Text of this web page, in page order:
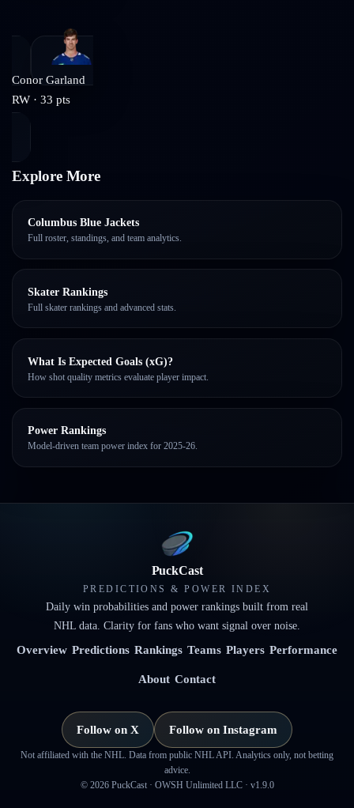
Conor Garland
RW · 33 pts
Explore More
Columbus Blue Jackets
Full roster, standings, and team analytics.
Skater Rankings
Full skater rankings and advanced stats.
What Is Expected Goals (xG)?
How shot quality metrics evaluate player impact.
Power Rankings
Model-driven team power index for 2025-26.
PuckCast
PREDICTIONS & POWER INDEX
Daily win probabilities and power rankings built from real
NHL data. Clarity for fans who want signal over noise.
Overview Predictions Rankings Teams Players Performance
About Contact
Follow on X Follow on Instagram
Not affiliated with the NHL. Data from public NHL API. Analytics only, not betting
advice.
© 2026PuckCast · OWSH Unlimited LLC · v1.9.0